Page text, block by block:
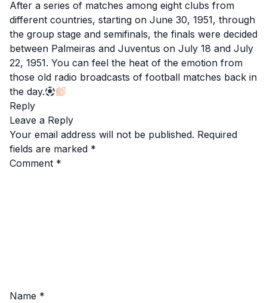
After a series of matches among eight clubs from
different countries, starting on June 30, 1951, through
the group stage and semifinals, the finals were decided
between Palmeiras and Juventus on July 18 and July
22, 1951. You can feel the heat of the emotion from
those old radio broadcasts of football matches back in
the day.
Reply
Leave a Reply
Your email address will not be published. Required
fields are marked *
Comment *
Name *